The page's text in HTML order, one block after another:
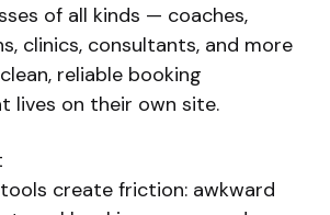
of all kinds — coaches,
clinics, consultants, and more
reliable booking
lives on their own site.
create friction: awkward